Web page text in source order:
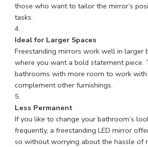
those who want to tailor the mirror’s
tasks.
Ideal for Larger Spaces
Freestanding mirrors work well in larger
where you want a bold statement piece.
bathrooms with more room to work with
complement other furnishings.
Less Permanent
If you like to change your bathroom’s
frequently, a freestanding LED mirror
so without worrying about the hassle of